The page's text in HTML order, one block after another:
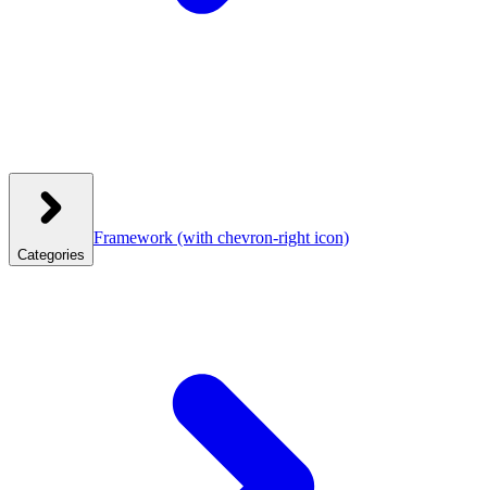
Categories
Framework (with chevron-right icon)